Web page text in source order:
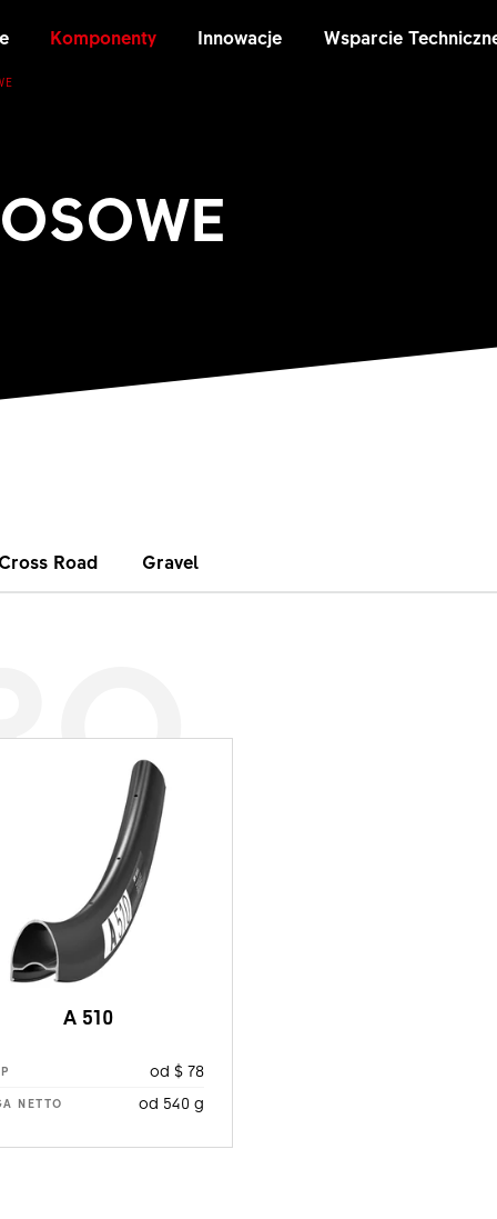
Komponenty Innowacje Wsparcie
Cross Road Gravel
A 510
od $ 78
NETTO od 540 g